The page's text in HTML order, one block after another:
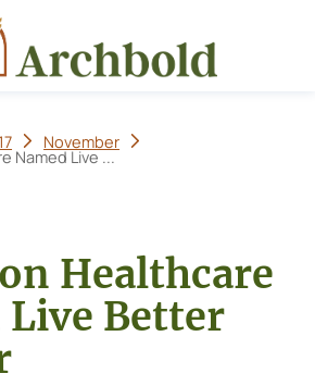
November
Named Live ...
Healthcare
Live Better